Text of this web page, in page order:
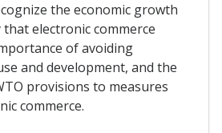
the economic growth
electronic commerce
of avoiding
and development, and the
provisions to measures
commerce.